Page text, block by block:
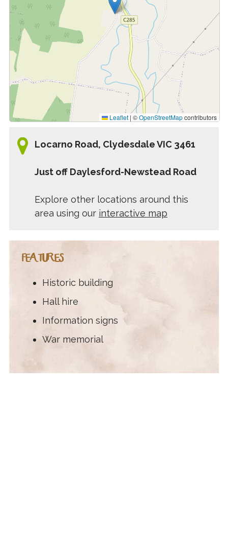
Leaflet | ©OpenStreetMapcontributors
Locarno Road, Clydesdale VIC 3461
Just off Daylesford-Newstead Road
Explore other locations around this
area using our interactive map
FEATURES
Historic building
Hall hire
Information signs
War memorial